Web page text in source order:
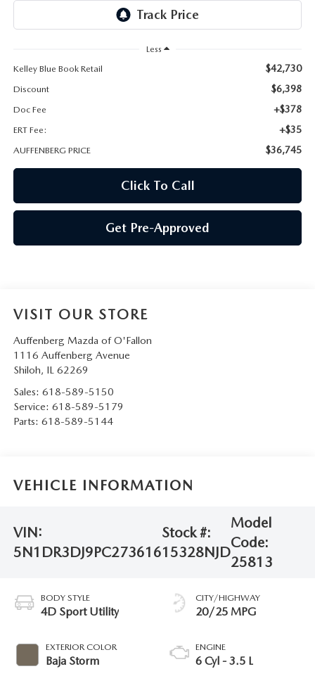
HOURS & DIRECTIONS
Less
Kelley Blue Book Retail
$42,730
Discount $6,398
Doc Fee +$378
ERT Fee: +$35
AUFFENBERG PRICE $36,745
Click To Call
Get Pre-Approved
VISIT OUR STORE
Auffenberg Mazda of O'Fallon
1116 Auffenberg Avenue
Shiloh, IL 62269
Sales: 618-589-5150
Service: 618-589-5179
Parts: 618-589-5144
VEHICLE INFORMATION
VIN:
5N1DR3DJ9PC273616
Stock #:
15328NJD
Model
Code:
25813
BODY STYLE
4D Sport Utility
EXTERIOR COLOR
Baja Storm
CITY/HIGHWAY
20/25 MPG
ENGINE
6 Cyl - 3.5 L